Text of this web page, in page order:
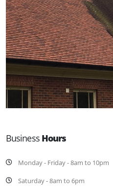
Business Hours
Monday - Friday - 8am to 10pm
Saturday - 8am to 6pm